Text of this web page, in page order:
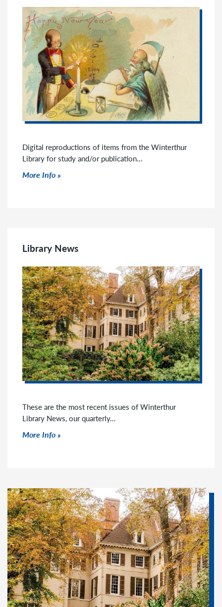
Digital reproductions of items from the Winterthur
Library for study and/or publication…
Click to read more
More Info
Library News
These are the most recent issues of Winterthur
Library News, our quarterly…
Click to read more
More Info